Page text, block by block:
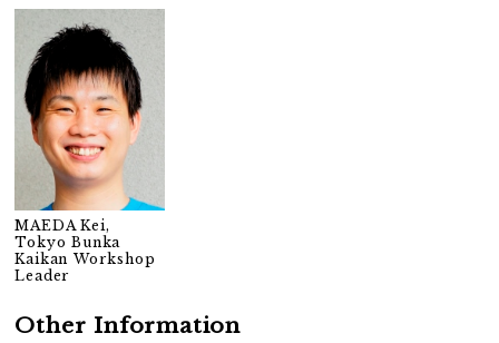
MAEDA Kei,
Tokyo Bunka
Kaikan Workshop
Leader
Other Information